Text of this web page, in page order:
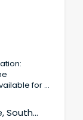
for a
South